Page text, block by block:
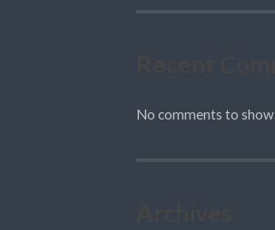
No comments to show.